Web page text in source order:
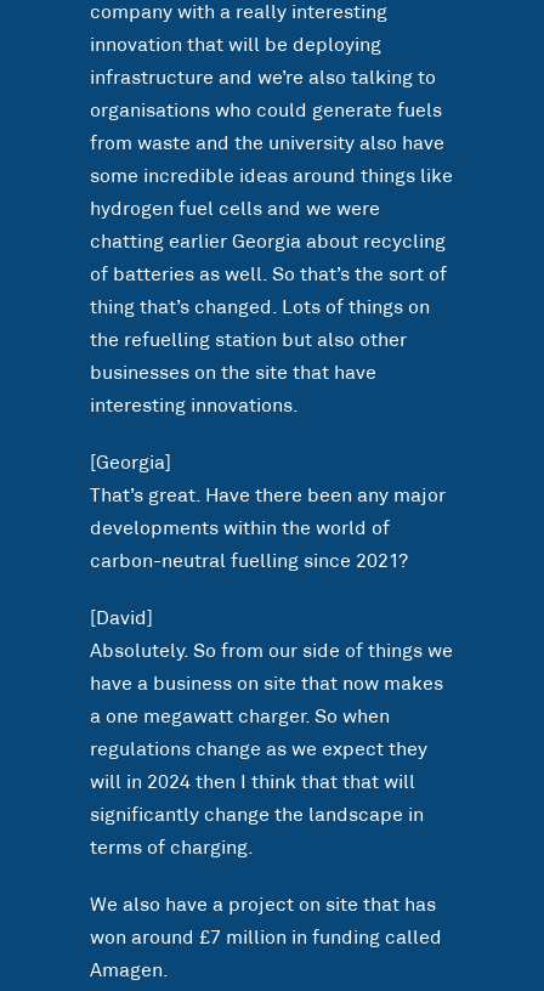
company with a really interesting
innovation that will be deploying
infrastructure and we’re also talking to
organisations who could generate fuels
from waste and the university also have
some incredible ideas around things like
hydrogen fuel cells and we were
chatting earlier Georgia about recycling
of batteries as well. So that’s the sort of
thing that’s changed. Lots of things on
the refuelling station but also other
businesses on the site that have
interesting innovations.
[Georgia]
That’s great. Have there been any major
developments within the world of
carbon-neutral fuelling since 2021?
[David]
Absolutely. So from our side of things we
have a business on site that now makes
a one megawatt charger. So when
regulations change as we expect they
will in 2024 then I think that that will
significantly change the landscape in
terms of charging.
We also have a project on site that has
won around £7 million in funding called
Amagen.